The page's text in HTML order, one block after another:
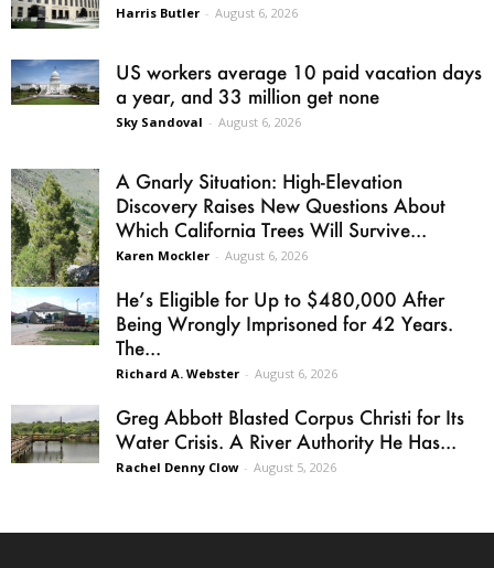
Harris Butler - August 6, 2026
US workers average 10 paid vacation days
a year, and 33 million get none
Sky Sandoval - August 6, 2026
A Gnarly Situation: High-Elevation
Discovery Raises New Questions About
Which California Trees Will Survive...
Karen Mockler - August 6, 2026
He’s Eligible for Up to $480,000 After
Being Wrongly Imprisoned for 42 Years.
The...
Richard A. Webster - August 6, 2026
Greg Abbott Blasted Corpus Christi for Its
Water Crisis. A River Authority He Has...
Rachel Denny Clow - August 5, 2026